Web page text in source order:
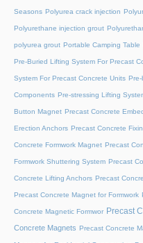
Seasons Polyurea crack injection
Polyurethane injection grout
polyurea grout Portable Camping Table
Pre-Buried Lifting System For Precast
System For Precast Concrete Units
Components Pre-stressing Lifting
Button Magnet Precast Concrete
Erection Anchors Precast Concrete
Concrete Formwork Magnet Precast
Formwork Shuttering System Precast
Concrete Lifting Anchors Precast
Precast Concrete Magnet for Formwork
Concrete Magnetic Formwor Precast
Concrete Magnets Precast Concrete